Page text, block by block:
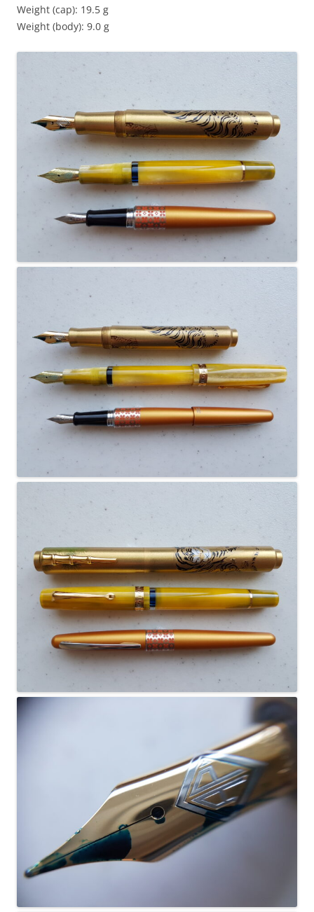
Weight (cap): 19.5 g
Weight (body): 9.0 g